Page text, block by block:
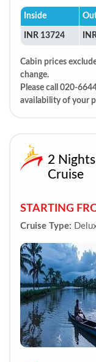
Inside
INR 13724
Cabin prices
change.
Please call 020-
availability of your
2
Cruise
STARTING
Cruise Type: